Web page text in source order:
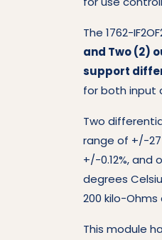
The 1762-
and Two (2)
support
for both input
Two
range of +/-
+/-0.12%, and
degrees
200 kilo-
This module